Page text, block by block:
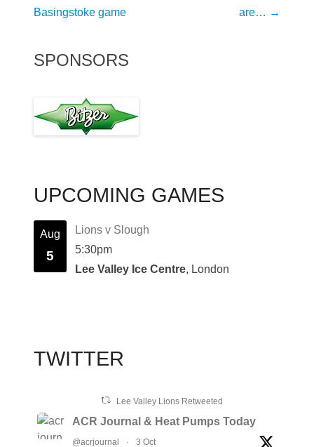
navigation
Basingstoke game
are… →
SPONSORS
UPCOMING GAMES
Aug
5
Lions v Slough
5:30pm
Lee Valley Ice Centre, London
TWITTER
Lee Valley Lions Retweeted
ACR Journal & Heat Pumps Today
@acrjournal · 3 Oct